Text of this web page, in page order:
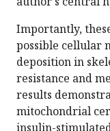
Importantly,
possible cellular
deposition in
resistance and
results
mitochondrial
insulin-